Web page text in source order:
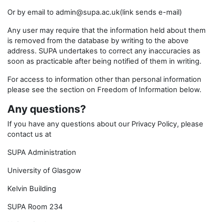
Or by email to admin@supa.ac.uk(link sends e-mail)
Any user may require that the information held about them
is removed from the database by writing to the above
address. SUPA undertakes to correct any inaccuracies as
soon as practicable after being notified of them in writing.
For access to information other than personal information
please see the section on Freedom of Information below.
Any questions?
If you have any questions about our Privacy Policy, please
contact us at
SUPA Administration
University of Glasgow
Kelvin Building
SUPA Room 234